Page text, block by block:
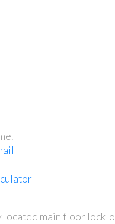
main floor lock-